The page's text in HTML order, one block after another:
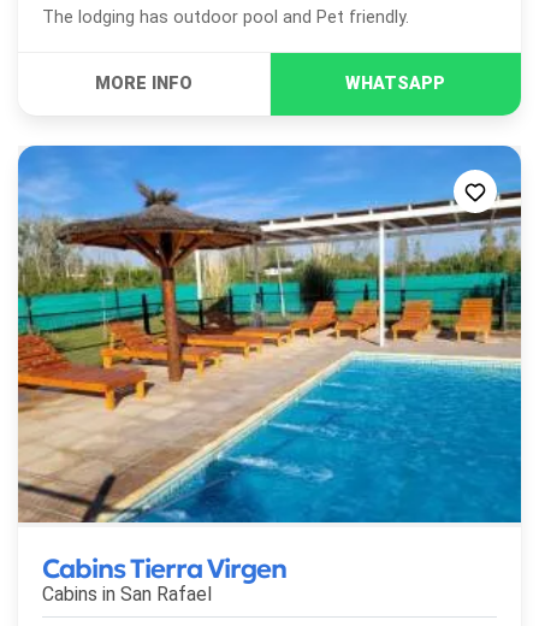
The lodging has outdoor pool and Pet friendly.
Cabins Tierra Virgen
Cabins in San Rafael